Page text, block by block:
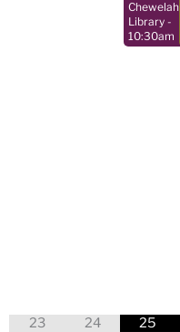
Chewelah
Library -
10:30am
23 24 25